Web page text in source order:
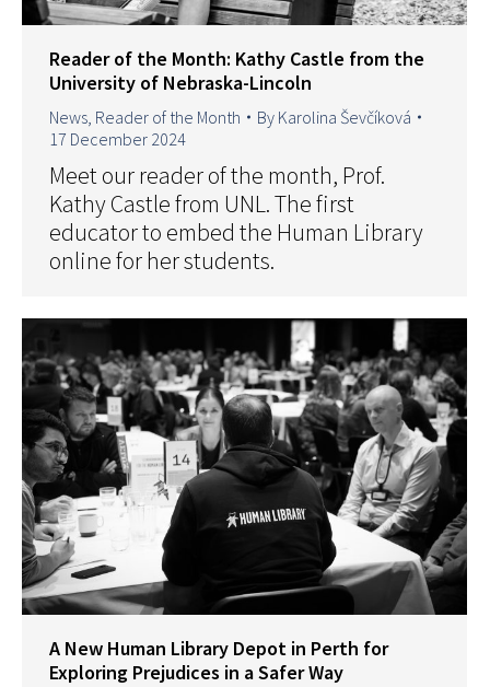
Reader of the Month: Kathy Castle from the
University of Nebraska-Lincoln
News, Reader of the Month By Karolina Ševčíková
17 December 2024
Meet our reader of the month, Prof.
Kathy Castle from UNL. The first
educator to embed the Human Library
online for her students.
A New Human Library Depot in Perth for
Exploring Prejudices in a Safer Way